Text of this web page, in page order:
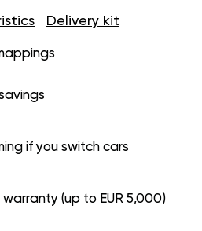
Delivery kit
if you switch cars
(up to EUR 5,000)